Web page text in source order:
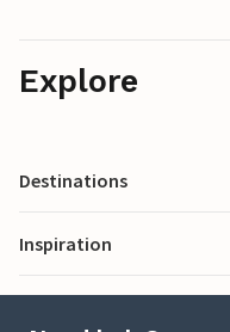
Explore
Destinations
Inspiration